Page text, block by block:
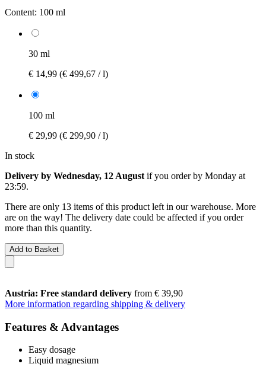
Content: 100 ml
30 ml
€ 14,99 (€ 499,67 / l)
100 ml
€ 29,99 (€ 299,90 / l)
In stock
Delivery by Wednesday, 12 August if you order by Monday at
23:59.
There are only 13 items of this product left in our warehouse. More
are on the way! The delivery date could be affected if you order
more than this quantity.
Add to Basket
Austria: Free standard delivery from € 39,90
More information regarding shipping & delivery
Features & Advantages
Easy dosage
Liquid magnesium